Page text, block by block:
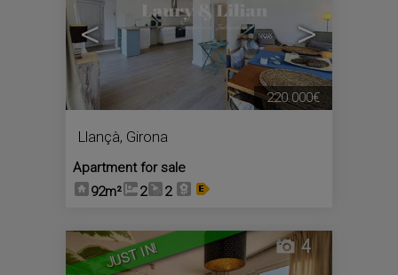
< >
Llançà, Girona
Apartment for sale
92m²
2 2
220.000€
JUST IN! 4